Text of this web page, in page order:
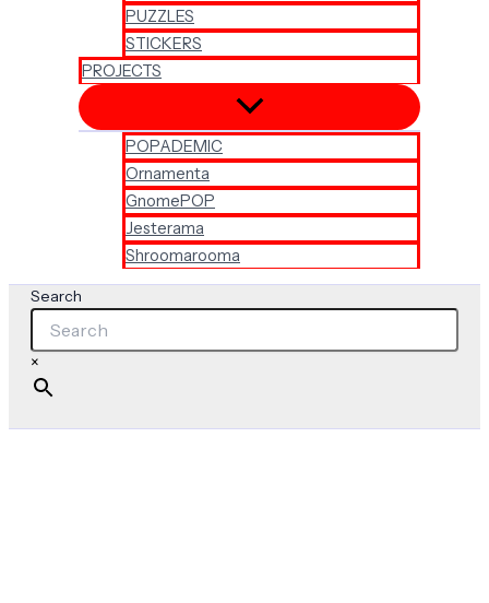
PUZZLES
STICKERS
PROJECTS
POPADEMIC
Ornamenta
GnomePOP
Jesterama
Shroomarooma
Search
×